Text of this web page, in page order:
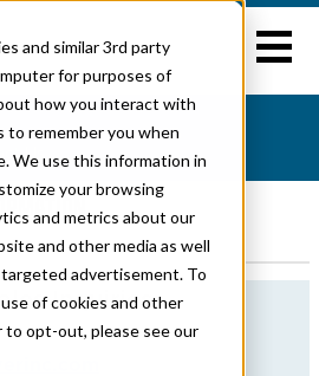
and similar 3rd party
for purposes of
how you interact with
to remember you when
We use this information in
your browsing
and metrics about our
and other media as well
targeted advertisement. To
of cookies and other
opt-out, please see our
Us
Inquiries